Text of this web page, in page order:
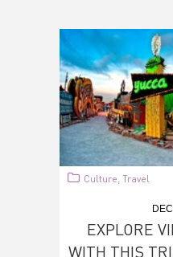
Culture Travel
EXPLORE
WITH THIS